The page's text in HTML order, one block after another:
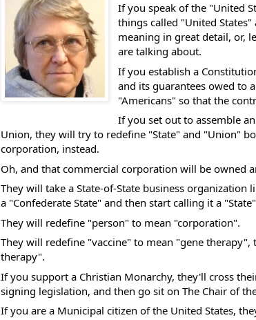
If you speak of the "United
things called "United
meaning in great detail, or,
are talking about.
If you establish a
and its guarantees owed to
"Americans" so that the
If you set out to assemble
Union, they will try to redefine "State" and "Union"
corporation, instead.
Oh, and that commercial corporation will be owned
They will take a State-of-State business organization
a "Confederate State" and then start calling it a
They will redefine "person" to mean "corporation".
They will redefine "vaccine" to mean "gene
therapy".
If you support a Christian Monarchy, they'll cross
signing legislation, and then go sit on The Chair of
If you are a Municipal citizen of the United States,